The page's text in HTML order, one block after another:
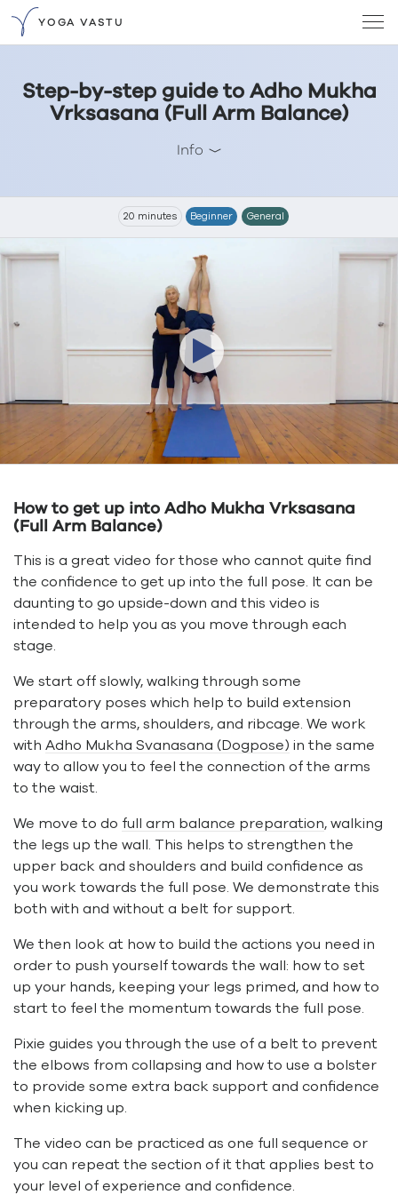
YOGA VASTU
Step-by-step guide to Adho Mukha
Vrksasana (Full Arm Balance)
Info
20 minutes Beginner General
How to get up into Adho Mukha Vrksasana
(Full Arm Balance)
This is a great video for those who cannot quite find
the confidence to get up into the full pose. It can be
daunting to go upside-down and this video is
intended to help you as you move through each
stage.
We start off slowly, walking through some
preparatory poses which help to build extension
through the arms, shoulders, and ribcage. We work
with Adho Mukha Svanasana (Dogpose) in the same
way to allow you to feel the connection of the arms
to the waist.
We move to do full arm balance preparation, walking
the legs up the wall. This helps to strengthen the
upper back and shoulders and build confidence as
you work towards the full pose. We demonstrate this
both with and without a belt for support.
We then look at how to build the actions you need in
order to push yourself towards the wall: how to set
up your hands, keeping your legs primed, and how to
start to feel the momentum towards the full pose.
Pixie guides you through the use of a belt to prevent
the elbows from collapsing and how to use a bolster
to provide some extra back support and confidence
when kicking up.
The video can be practiced as one full sequence or
you can repeat the section of it that applies best to
your level of experience and confidence.